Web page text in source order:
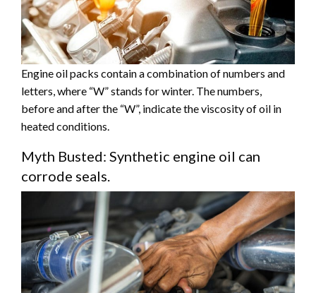
Engine oil packs contain a combination of numbers and
letters, where “W” stands for winter. The numbers,
before and after the “W”, indicate the viscosity of oil in
heated conditions.
Myth Busted: Synthetic engine oil can
corrode seals.